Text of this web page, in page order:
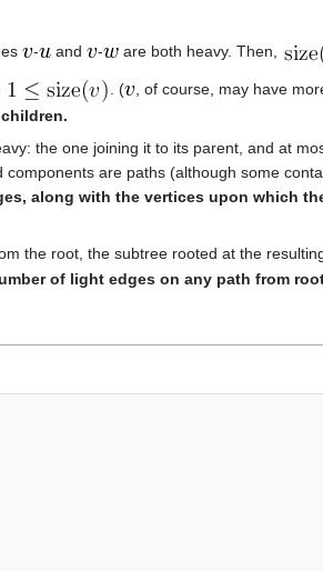
- and - are both heavy. Then,
. ( , of course, may have
the one joining it to its parent, and at
are paths (although some
along with the vertices upon which
the root, the subtree rooted at the
of light edges on any path from